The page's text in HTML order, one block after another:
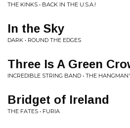
THE KINKS • BACK IN THE U.S.A.!
In the Sky
DARK • ROUND THE EDGES
Three Is A Green
INCREDIBLE STRING BAND • THE
Bridget of Ireland
THE FATES • FURIA